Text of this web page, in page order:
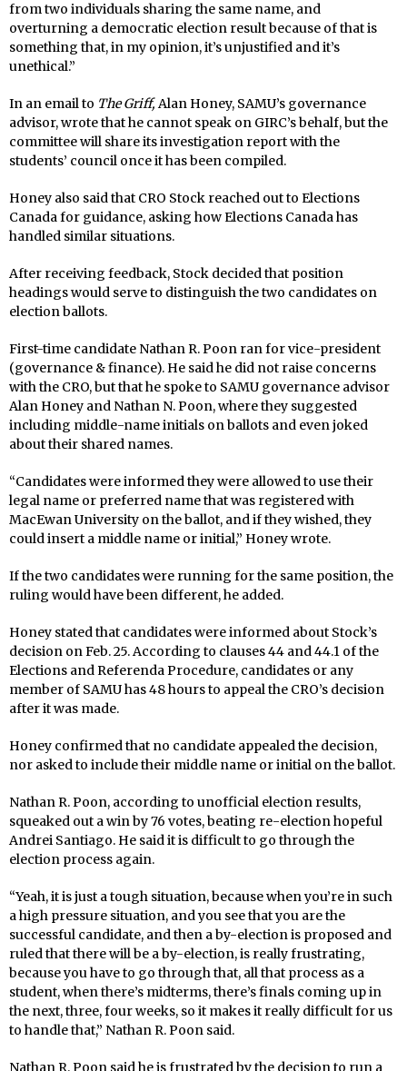
from two individuals sharing the same name, and
overturning a democratic election result because of that is
something that, in my opinion, it’s unjustified and it’s
unethical.”
In an email to The Griff,Alan Honey, SAMU’s governance
advisor, wrote that he cannot speak on GIRC’s behalf, but the
committee will share its investigation report with the
students’ council once it has been compiled.
Honey also said that CRO Stock reached out to Elections
Canada for guidance, asking how Elections Canada has
handled similar situations.
After receiving feedback, Stock decided that position
headings would serve to distinguish the two candidates on
election ballots.
First-time candidate Nathan R. Poon ran for vice-president
(governance & finance). He said he did not raise concerns
with the CRO, but that he spoke to SAMU governance advisor
Alan Honey and Nathan N. Poon, where they suggested
including middle-name initials on ballots and even joked
about their shared names.
“Candidates were informed they were allowed to use their
legal name or preferred name that was registered with
MacEwan University on the ballot, and if they wished, they
could insert a middle name or initial,” Honey wrote.
If the two candidates were running for the same position, the
ruling would have been different, he added.
Honey stated that candidates were informed about Stock’s
decision on Feb. 25. According to clauses 44 and 44.1 of the
Elections and Referenda Procedure, candidates or any
member of SAMU has 48 hours to appeal the CRO’s decision
after it was made.
Honey confirmed that no candidate appealed the decision,
nor asked to include their middle name or initial on the ballot.
Nathan R. Poon, according to unofficial election results,
squeaked out a win by 76 votes, beating re-election hopeful
Andrei Santiago. He said it is difficult to go through the
election process again.
“Yeah, it is just a tough situation, because when you’re in such
a high pressure situation, and you see that you are the
successful candidate, and then a by-election is proposed and
ruled that there will be a by-election, is really frustrating,
because you have to go through that, all that process as a
student, when there’s midterms, there’s finals coming up in
the next, three, four weeks, so it makes it really difficult for us
to handle that,” Nathan R. Poon said.
Nathan R. Poon said he is frustrated by the decision to run a